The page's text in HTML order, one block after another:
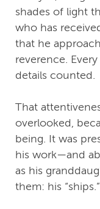
shades of light
who has
that he
reverence.
details counted.
That
overlooked,
being. It was
his work—and
as his
them: his “ships.”